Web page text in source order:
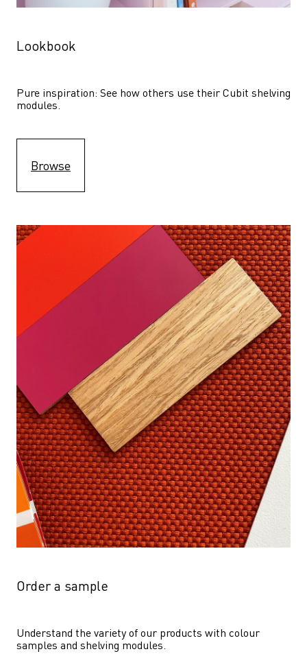
Lookbook
Pure inspiration: See how others use their Cubit shelving
modules.
Browse
Order a sample
Understand the variety of our products with colour
samples and shelving modules.